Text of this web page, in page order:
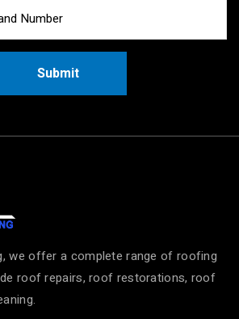
Submit
we offer a complete range of roofing
roof repairs, roof restorations, roof